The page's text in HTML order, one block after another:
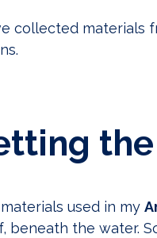
collected materials
used in my
beneath the water.